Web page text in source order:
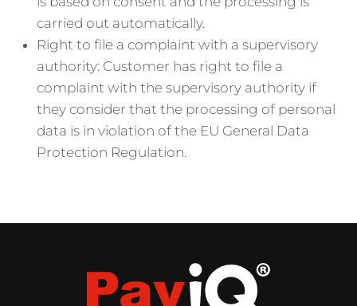
carried out automatically.
Right to file a complaint with a supervisory
authority: Customer has right to file a
complaint with the supervisory authority if
they consider that the processing of personal
data is in violation of the EU General Data
Protection Regulation.